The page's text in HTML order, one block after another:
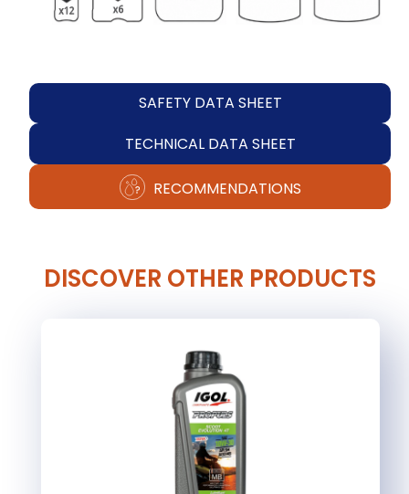
SAFETY DATA SHEET
TECHNICAL DATA SHEET
RECOMMENDATIONS
DISCOVER OTHER PRODUCTS